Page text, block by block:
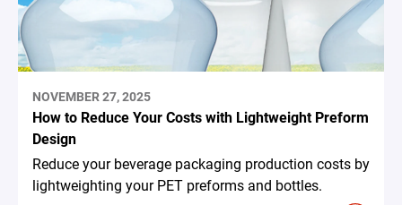
NOVEMBER 27, 2025
How to Reduce Your Costs with Lightweight Preform
Design
Reduce your beverage packaging production costs by
lightweighting your PET preforms and bottles.